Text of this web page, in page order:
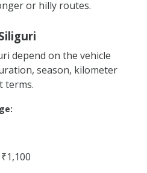
or hilly routes.
depend on the vehicle
season, kilometer
terms.